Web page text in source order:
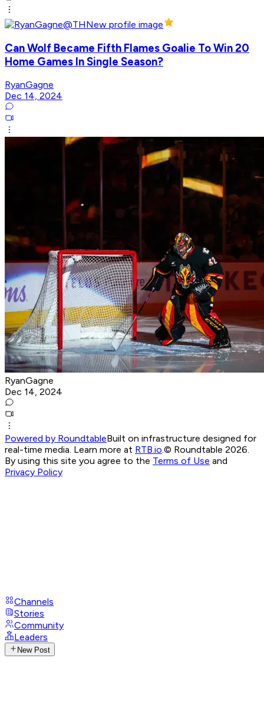
Can Wolf Became Fifth Flames Goalie To Win 20
Home Games In Single Season?
RyanGagne
Dec 14, 2024
RyanGagne
Dec 14, 2024
Powered by RoundtableBuilt on infrastructure designed for
real-time media. Learn more at RTB.io.© Roundtable 2026.
By using this site you agree to the Terms of Use and
Privacy Policy
Channels
Stories
Community
Leaders
New Post